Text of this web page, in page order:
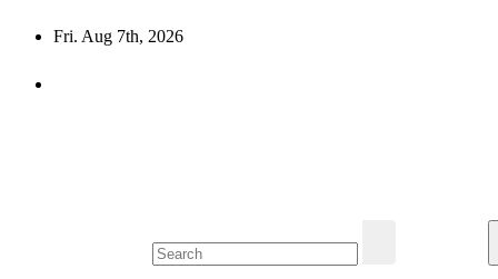
Fri. Aug 7th, 2026